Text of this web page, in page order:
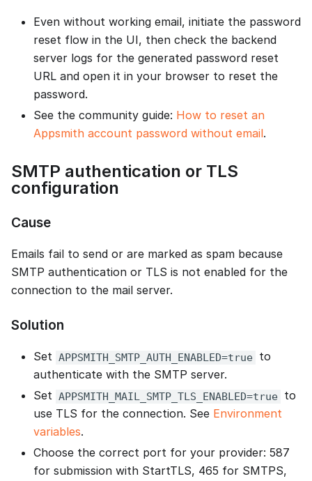
Even without working email, initiate the password
reset flow in the UI, then check the backend
server logs for the generated password reset
URL and open it in your browser to reset the
password.
See the community guide: How to reset an
Appsmith account password without email.
SMTP authentication or TLS
configuration
Cause
Emails fail to send or are marked as spam because
SMTP authentication or TLS is not enabled for the
connection to the mail server.
Solution
Set APPSMITH_SMTP_AUTH_ENABLED=true to
authenticate with the SMTP server.
Set APPSMITH_MAIL_SMTP_TLS_ENABLED=true to
use TLS for the connection. See Environment
variables.
Choose the correct port for your provider: 587
for submission with StartTLS, 465 for SMTPS,